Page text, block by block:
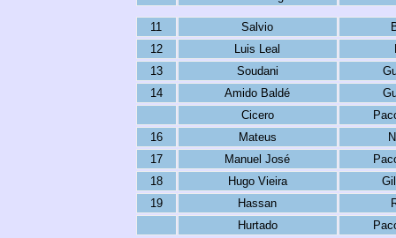
11 Salvio
12
Luis Leal
13
Soudani
14
Amido Baldé
Cicero
16
Mateus
17
Manuel José
18
Hugo Vieira
19
Hassan
Hurtado